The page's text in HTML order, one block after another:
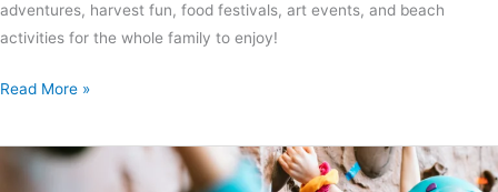
adventures, harvest fun, food festivals, art events, and beach
activities for the whole family to enjoy!
Read More »